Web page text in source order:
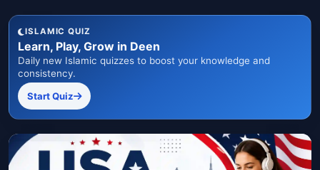
ISLAMIC QUIZ
Learn, Play, Grow in Deen
Daily new Islamic quizzes to boost your knowledge and
consistency.
Start Quiz